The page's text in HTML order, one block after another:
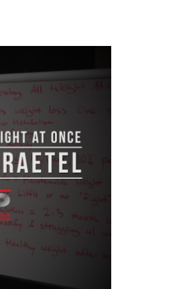
New
Considerations for
5 Common Mistakes in
Selecting and